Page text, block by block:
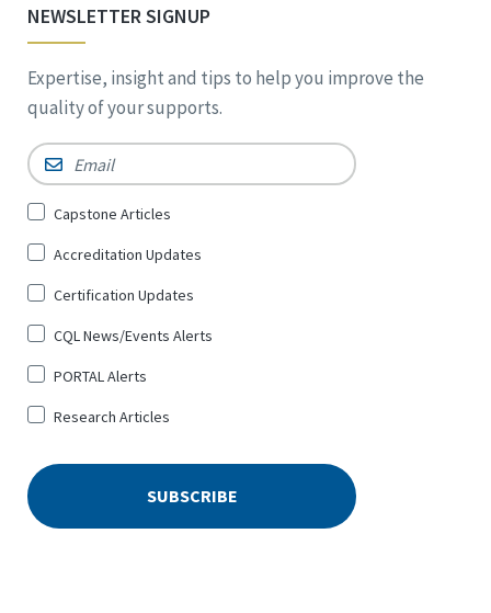
NEWSLETTER SIGNUP
Expertise, insight and tips to help you improve the
quality of your supports.
Email *
Sign
for
*
Capstone Articles
Accreditation Updates
Certification Updates
CQL News/Events Alerts
PORTAL Alerts
Research Articles